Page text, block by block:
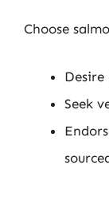
Choose
Seek